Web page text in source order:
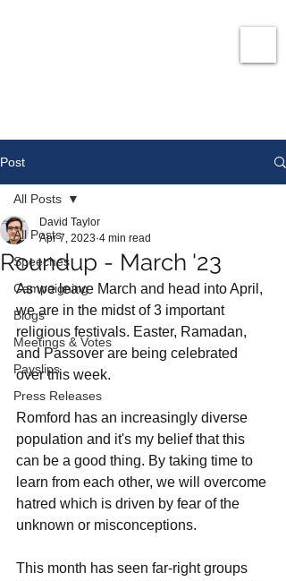
Post
All Posts
Speeches
Campaigning
Blogs
Meetings & Votes
Payslips
Press Releases
All Posts
Roundup - March '23
David Taylor
Apr 7, 2023 4 min read
As we leave March and head into April,
we are in the midst of 3 important
religious festivals. Easter, Ramadan,
and Passover are being celebrated
over this week.
Romford has an increasingly diverse
population and it's my belief that this
can be a good thing. By taking time to
learn from each other, we will overcome
hatred which is driven by fear of the
unknown or misconceptions.
This month has seen far-right groups